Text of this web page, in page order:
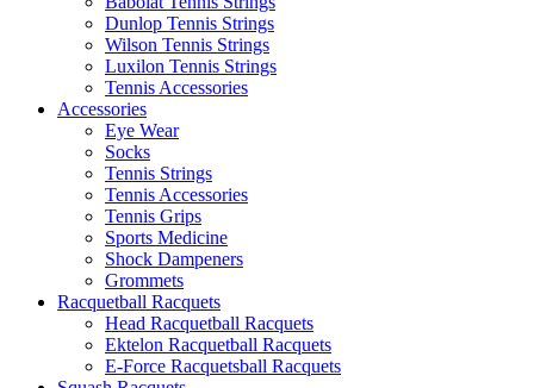
Dunlop Tennis Strings
Wilson Tennis Strings
Luxilon Tennis Strings
Tennis Accessories
Accessories
Eye Wear
Socks
Tennis Strings
Tennis Accessories
Tennis Grips
Sports Medicine
Shock Dampeners
Grommets
Racquetball Racquets
Head Racquetball Racquets
Ektelon Racquetball Racquets
E-Force Racquetsball Racquets